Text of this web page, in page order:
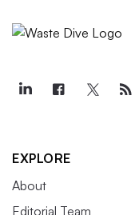
EXPLORE
About
Editorial Team